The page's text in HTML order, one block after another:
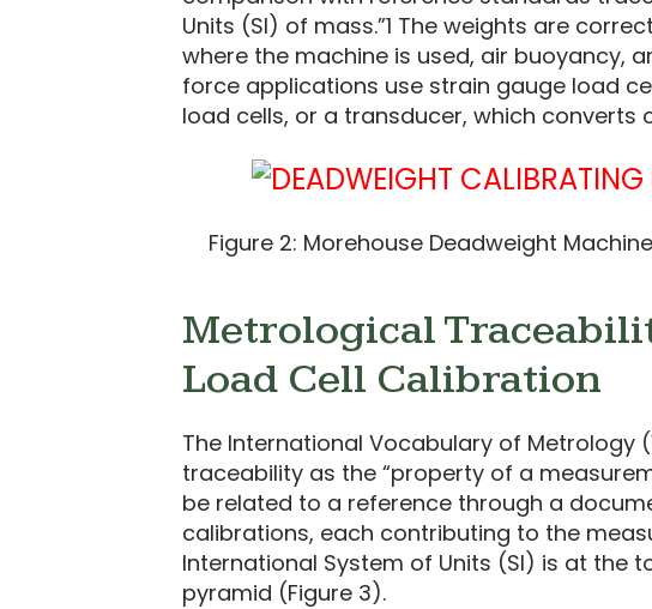
Units (SI) of mass.”1 The weights are
where the machine is used, air buoyancy,
force applications use strain gauge load
load cells, or a transducer, which converts
Figure 2: Morehouse Deadweight
Metrological
Load Cell Calibration
The International Vocabulary of Metrology
traceability as the “property of a
be related to a reference through a
calibrations, each contributing to the
International System of Units (SI) is at the
pyramid (Figure 3).